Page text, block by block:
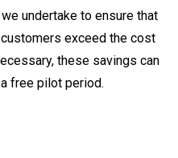
undertake to ensure that
exceed the cost
these savings can
free pilot period.